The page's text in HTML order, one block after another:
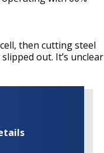
then cutting steel
out. It’s unclear